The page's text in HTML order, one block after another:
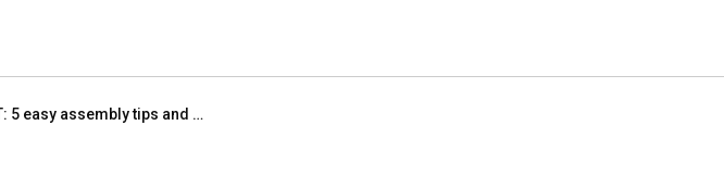
SHUTTER SPRING REPLACEMENT: 5 easy assembly tips and a trick for loading with the DIK belt